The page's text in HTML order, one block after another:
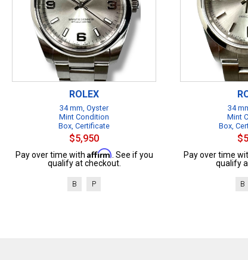
ROLEX
34 mm, Oyster
Mint Condition
Box, Certificate
$5,950
Pay over time with Affirm . See if you
qualify at checkout.
B P
34
Mint
Box,
Pay over time
qualify
B